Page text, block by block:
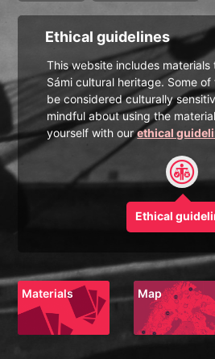
Ethical guidelines
This website includes
Sámi cultural heritage. Some
be considered culturally
mindful about using the
yourself with ourethical
Ethical
Materials Map